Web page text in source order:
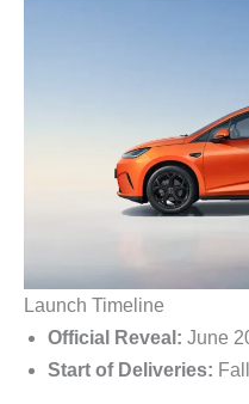
Launch Timeline
Official Reveal: June
Start of Deliveries: